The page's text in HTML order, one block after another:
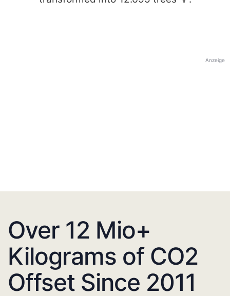
Anzeige
Over 12 Mio+
Kilograms of CO2
Offset Since 2011